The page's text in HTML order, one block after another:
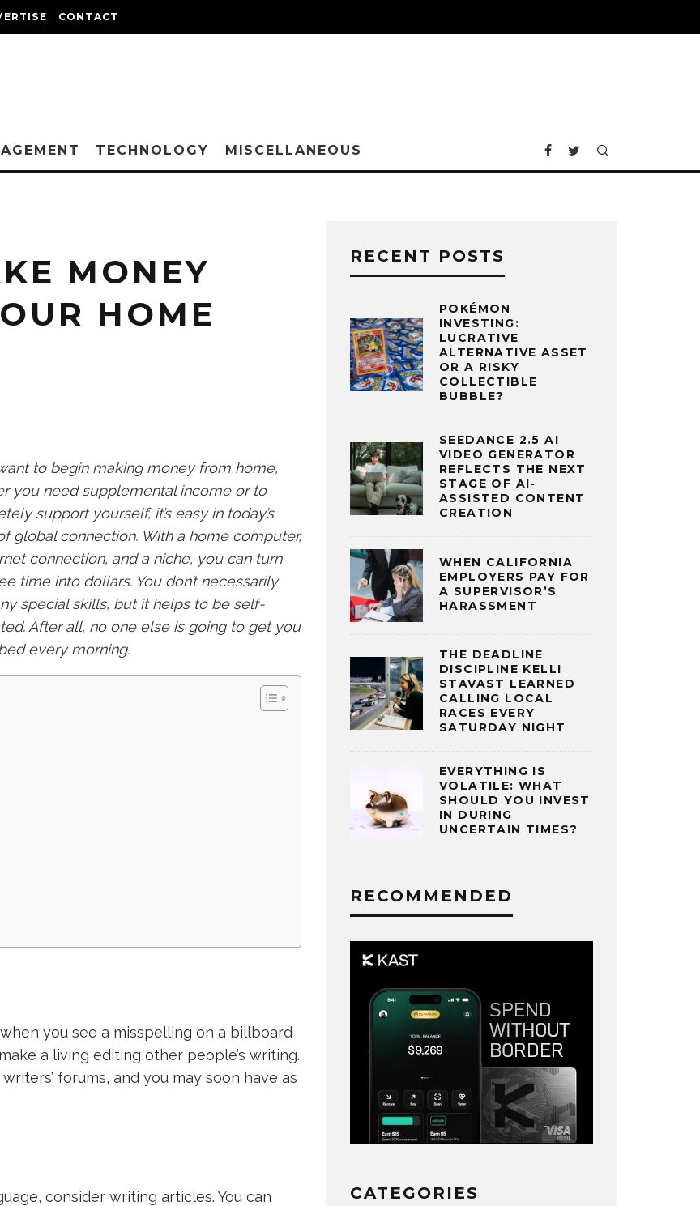
CONTACT
TECHNOLOGY MISCELLANEOUS
MONEY
HOME
to begin making money from home,
you need supplemental income or to
support yourself, it’s easy in today’s
global connection. With a home computer,
connection, and a niche, you can turn
time into dollars. You don’t necessarily
special skills, but it helps to be self-
After all, no one else is going to get you
every morning.
you see a misspelling on a billboard
a living editing other people’s writing.
forums, and you may soon have as
consider writing articles. You can
RECENT POSTS
POKÉMON
INVESTING:
LUCRATIVE
ALTERNATIVE ASSET
OR A RISKY
COLLECTIBLE
BUBBLE?
SEEDANCE 2.5 AI
VIDEO GENERATOR
REFLECTS THE NEXT
STAGE OF AI-
ASSISTED CONTENT
CREATION
WHEN CALIFORNIA
EMPLOYERS PAY FOR
A SUPERVISOR’S
HARASSMENT
THE DEADLINE
DISCIPLINE KELLI
STAVAST LEARNED
CALLING LOCAL
RACES EVERY
SATURDAY NIGHT
EVERYTHING IS
VOLATILE: WHAT
SHOULD YOU INVEST
IN DURING
UNCERTAIN TIMES?
RECOMMENDED
CATEGORIES